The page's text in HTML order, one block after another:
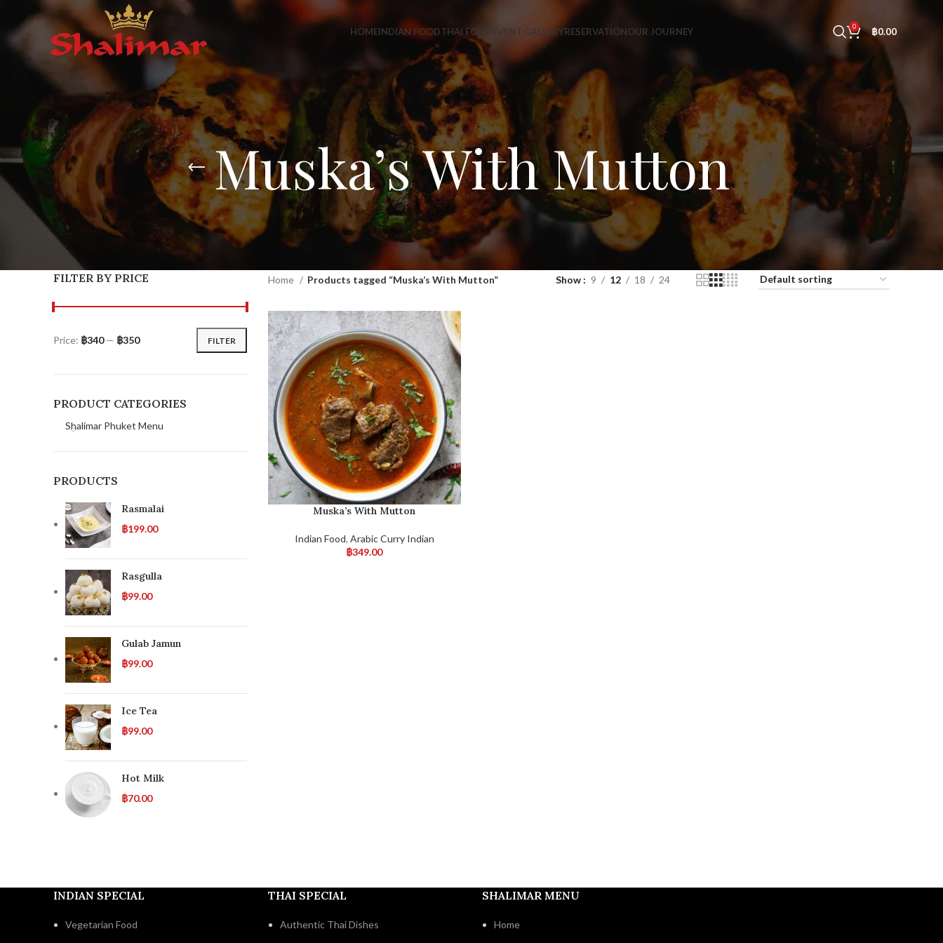
HOMEINDIAN FOODTHAI FOOD EVENT GALLERYRESERVATIONOUR JOURNEY 0 ฿0.00
Muska’s With Mutton
FILTER BY PRICE
FILTER
Price: ฿340— ฿350
PRODUCT CATEGORIES
Shalimar Phuket Menu
PRODUCTS
Rasmalai
฿199.00
Rasgulla
฿99.00
Gulab Jamun
฿99.00
Ice Tea
฿99.00
Hot Milk
฿70.00
Home Products tagged “Muska’s With Mutton” Show 9 12 18 24
Muska’s With Mutton
Indian Food, Arabic Curry Indian
฿349.00
INDIAN SPECIAL
Vegetarian Food
THAI SPECIAL
Authentic Thai Dishes
SHALIMAR MENU
Home